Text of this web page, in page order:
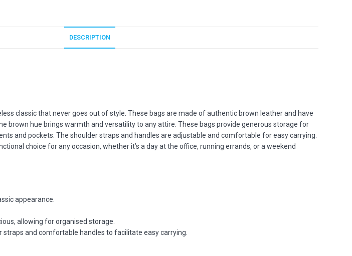
DESCRIPTION
classic that never goes out of style. These bags are made of authentic brown leather and have
brown hue brings warmth and versatility to any attire. These bags provide generous storage for
and pockets. The shoulder straps and handles are adjustable and comfortable for easy carrying.
choice for any occasion, whether it’s a day at the office, running errands, or a weekend
appearance.
allowing for organised storage.
and comfortable handles to facilitate easy carrying.